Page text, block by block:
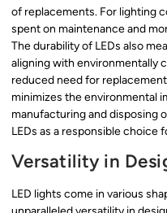
of replacements. For lighting
spent on maintenance and
The durability of LEDs also
aligning with environmentally
reduced need for
minimizes the environmental
manufacturing and disposing
LEDs as a responsible
Versatility in
LED lights come in various